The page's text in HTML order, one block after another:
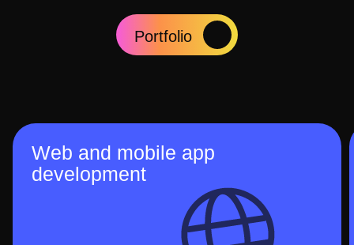
Portfolio
Web and mobile app
development